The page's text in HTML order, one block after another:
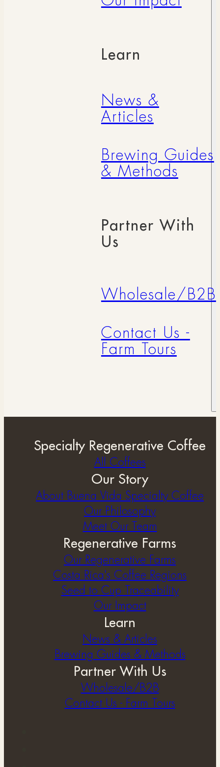
Learn
News &
Articles
Brewing Guides
& Methods
Partner With
Us
Wholesale/B2B
Contact Us -
Farm Tours
Specialty Regenerative Coffee
All Coffees
Our Story
About Buena Vida Specialty Coffee
⁠Our Philosophy
Meet Our Team
Regenerative Farms
Our Regenerative Farms
Costa Rica's Coffee Regions
Seed to Cup Traceability
Our Impact
Learn
News & Articles
Brewing Guides & Methods
Partner With Us
Wholesale/B2B
Contact Us - Farm Tours